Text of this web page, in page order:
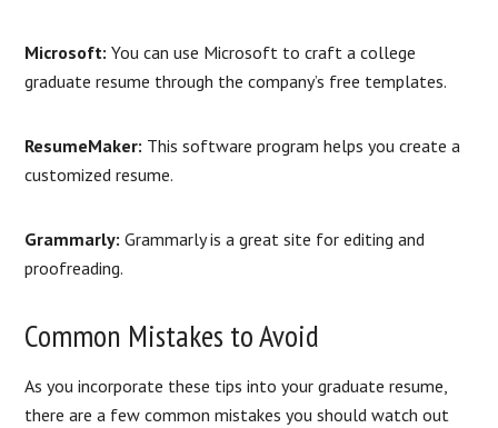
Microsoft: You can use Microsoft to craft a college
graduate resume through the company’s free templates.
ResumeMaker: This software program helps you create a
customized resume.
Grammarly:Grammarly is a great site for editing and
proofreading.
Common Mistakes to Avoid
As you incorporate these tips into your graduate resume,
there are a few common mistakes you should watch out